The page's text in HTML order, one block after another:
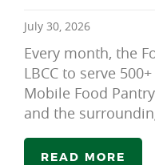
July 30, 2026
Every month, the
LBCC to serve
Mobile Food
and the
READ MORE